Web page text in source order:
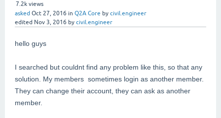
7.2k views
asked Oct 27, 2016 in Q2A Core by civil.engineer
edited Nov 3, 2016 by civil.engineer
hello guys
I searched but couldnt find any problem like this, so that any
solution. My members sometimes login as another member.
They can change their account, they can ask as another
member.